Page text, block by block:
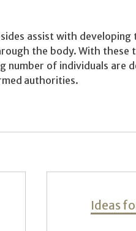
assist with
the body. With these
number of individuals are
authorities.
Next
post:
Ideas